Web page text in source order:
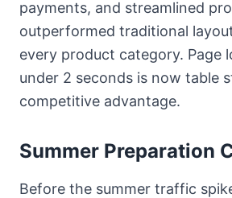
payments, and streamlined
outperformed traditional
every product category. Page
under 2 seconds is now table
competitive advantage.
Summer Preparation
Before the summer traffic